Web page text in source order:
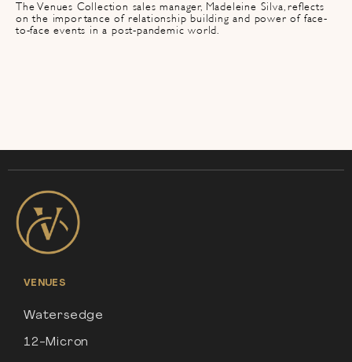
The Venues Collection sales manager, Madeleine Silva, reflects
on the importance of relationship building and power of face-
to-face events in a post-pandemic world.
VENUES
Watersedge
12-Micron